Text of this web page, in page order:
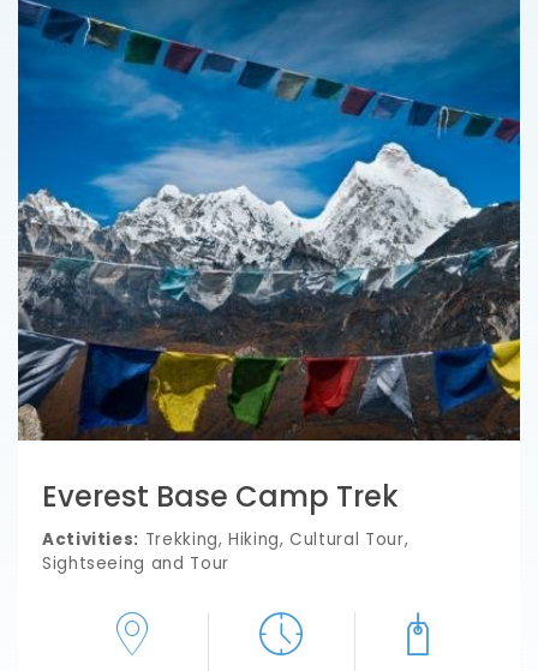
Everest Base Camp Trek
Activities: Trekking, Hiking, Cultural Tour,
Sightseeing and Tour